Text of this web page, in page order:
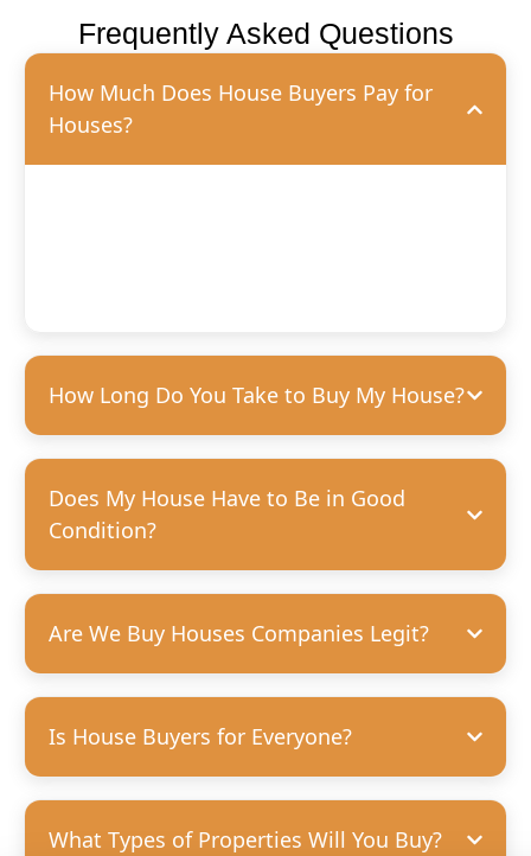
Frequently Asked Questions
How Much Does House Buyers Pay for
Houses?
How Long Do You Take to Buy My House?
Does My House Have to Be in Good
Condition?
Are We Buy Houses Companies Legit?
Is House Buyers for Everyone?
What Types of Properties Will You Buy?